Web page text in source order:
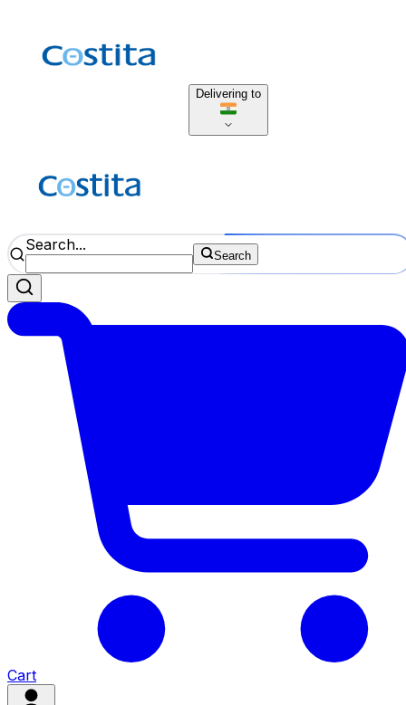
Delivering to
Search...
Search
Cart